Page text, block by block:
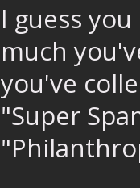
I guess
much
you've
"Super